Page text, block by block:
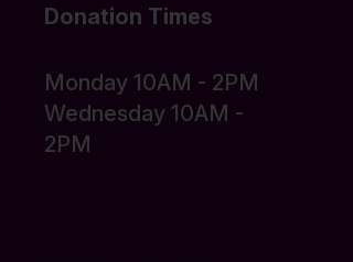
Donation Times
Monday 10AM - 2PM
Wednesday 10AM -
2PM